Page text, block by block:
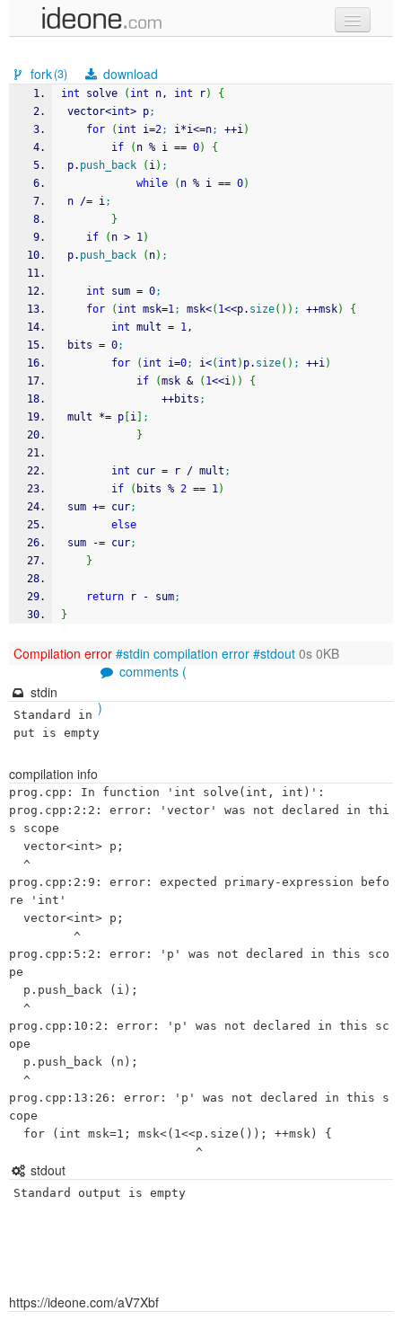
samples
recent codes
sign in
fork(3) download
int solve ( int n, int r)
{
vector<int> p;
for
( int i=2; i*i<=n; ++i)
if
( n % i == 0)
{
p. push_back ( i) ;
while
( n % i == 0)
n /= i;
}
if
( n > 1)
p. push_back ( n) ;
int sum = 0;
for
( int msk=1; msk<( 1<<p. size( ) ) ; ++msk)
{
int mult = 1,
bits = 0;
for
( int i=0; i<( int ) p. size( ) ; ++i)
if
(msk & ( 1<<i) )
{
++bits ;
mult *= p i
;
}
int cur = r / mult ;
if
( bits % 2 == 1)
sum += cur;
else
sum
-= cur;
}
return r - sum;
}
Compilation error #stdin compilation error #stdout 0s 0KB
comments (
)
stdin
Standard in
put is empty
compilation info
prog.cpp: In function 'int solve(int, int)':
prog.cpp:2:2: error: 'vector' was not declared in thi
s scope
prog.cpp:2:9: error: expected primary-expression befo
re 'int'
prog.cpp:5:2: error: 'p' was not declared in this sco
pe
prog.cpp:10:2: error: 'p' was not declared in this sc
ope
prog.cpp:13:26: error: 'p' was not declared in this s
cope
stdout
Standard output is empty
https://ideone.com/aV7Xbf